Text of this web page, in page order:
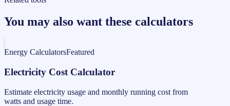
You may also want these calculators
Energy CalculatorsFeatured
Electricity Cost Calculator
Estimate electricity usage and monthly running cost from
watts and usage time.